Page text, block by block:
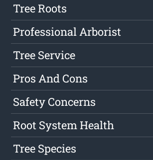
Tree Roots
Professional Arborist
Tree Service
Pros And Cons
Safety Concerns
Root System Health
Tree Species